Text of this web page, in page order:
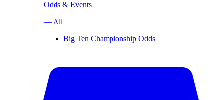
Odds & Events
— All
Big Ten Championship Odds